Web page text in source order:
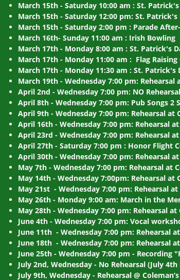
March 15th - Saturday 10:00 am : St.
March 15th - Saturday 12:00 pm: St. Patrick's
March 15th - Saturday 2:00 pm : Parade
March 16th- Sunday 11:00 am : Irish Bowling
March 17th - Monday 8:00 am : St. Patrick's
March 17th - Monday 11:00 am : Flag
March 17th - Monday 11:30 am : St.
March 19th - Wednesday 7:00 pm: Rehearsal
April 2nd - Wednesday 7:00 pm: NO Rehearsal
April 8th - Wednesday 7:00 pm: Pub Songs 2
April 9th - Wednesday 7:00 pm: Rehearsal at
April 16th - Wednesday 7:00 pm: Rehearsal
April 23rd - Wednesday 7:00 pm: Rehearsal
April 27th - Saturday 7:00 pm : Honor Flight
April 30th - Wednesday 7:00 pm: Rehearsal
May 7th - Wednesday 7:00 pm: Rehearsal at
May 14th - Wednesday 7:00pm: Rehearsal at
May 21st - Wednesday 7:00 pm: Rehearsal
May 26th - Monday 9:00 am: March in the
May 28th - Wednesday 7:00 pm: Rehearsal
June 4th - Wednesday 7:00 pm: Vocal
June 11th - Wednesday 7:00 pm: Rehearsal
June 18th - Wednesday 7:00 pm: Rehearsal
June 25th - Wednesday 7:00 pm - Recording
July 2nd, Wednesday - No Rehearsal (July
July 9th, Wednesday - Rehearsal @